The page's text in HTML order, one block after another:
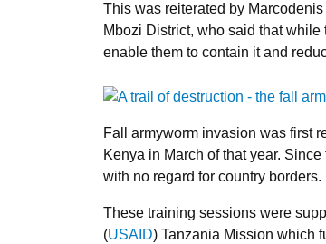
This was reiterated by
Mbozi District, who said that
enable them to contain it and
Fall armyworm invasion was first
Kenya in March of that year.
with no regard for country borders.
These training sessions were
(USAID) Tanzania Mission which